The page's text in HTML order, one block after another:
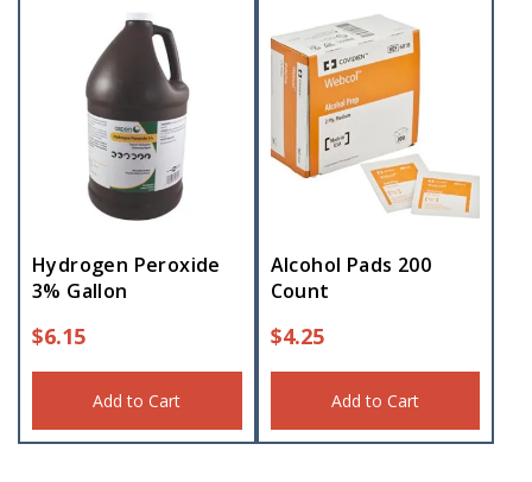
Hydrogen Peroxide
3% Gallon
$6.15
Add to Cart
Alcohol Pads 200
Count
$4.25
Add to Cart